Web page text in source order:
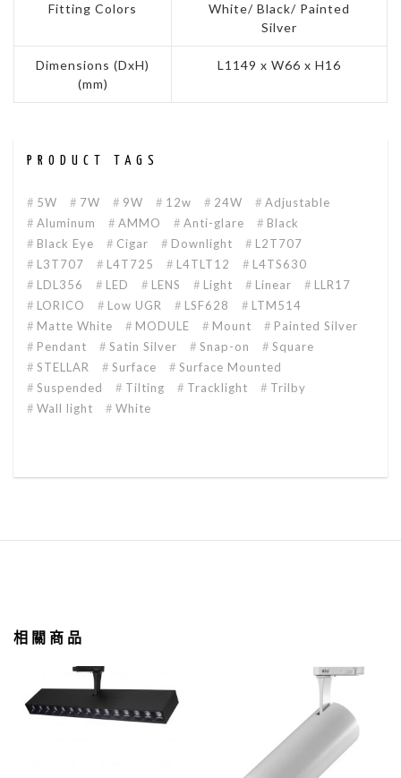
Fitting Colors
White/ Black/ Painted
Silver
Dimensions (DxH)
(mm)
L1149 x W66 x H16
PRODUCT TAGS
5W 7W 9W 12w 24W
Adjustable
Aluminum
AMMO Anti-glare
Black
Black Eye
Cigar Downlight
L2T707
L3T707
L4T725 L4TLT12
L4TS630
LDL356
LED LENS Light Linear
LLR17
LORICO
Low UGR LSF628
LTM514
Matte White
MODULE Mount
Painted Silver
Pendant
Satin Silver Snap-on
Square
STELLAR
Surface
Surface Mounted
Suspended
Tilting Tracklight
Trilby
Wall light
White
相關商品